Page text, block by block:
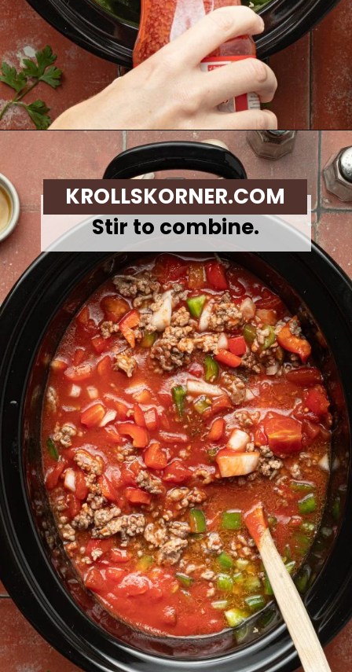
Opening https://krollskorner.com/recipes/soups-stews/slow-cooker-stuffed-bell-pepper-soup/
Stir to combine.
KROLLSKORNER.COM